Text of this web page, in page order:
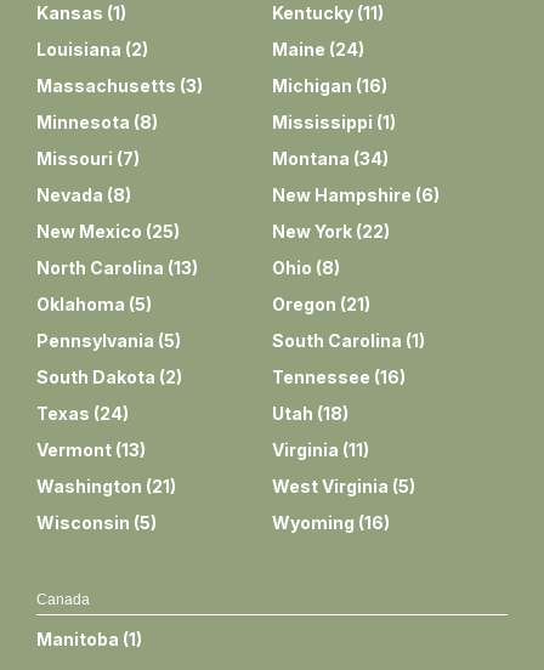
Kansas (1) Kentucky (11)
Louisiana (2) Maine (24)
Massachusetts (3) Michigan (16)
Minnesota (8) Mississippi (1)
Missouri (7) Montana (34)
Nevada (8) New Hampshire (6)
New Mexico (25) New York (22)
North Carolina (13) Ohio (8)
Oklahoma (5) Oregon (21)
Pennsylvania (5) South Carolina (1)
South Dakota (2) Tennessee (16)
Texas (24) Utah (18)
Vermont (13) Virginia (11)
Washington (21) West Virginia (5)
Wisconsin (5) Wyoming (16)
Canada
Manitoba (1)